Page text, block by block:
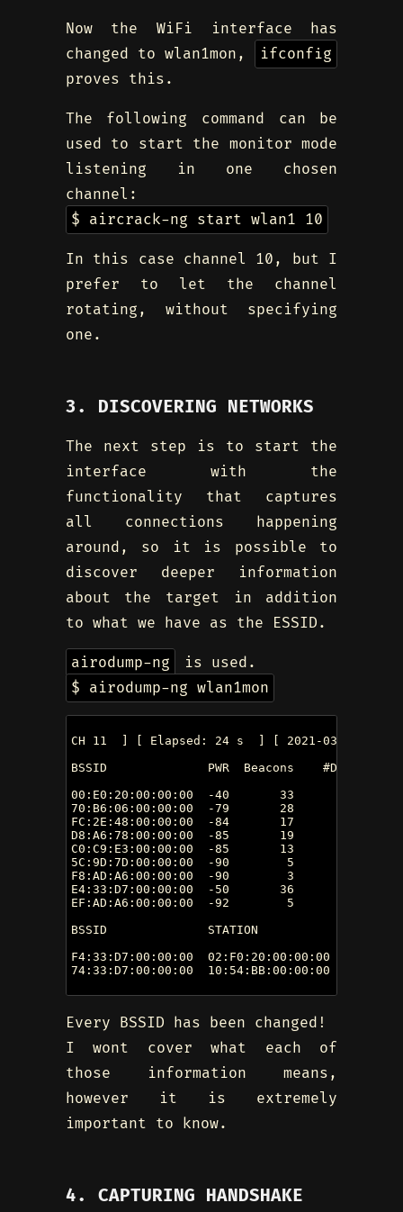
Now the WiFi interface has
changed to wlan1mon,
ifconfig
proves this.
The following command can be
used to start the monitor mode
listening in one chosen
channel:
$ aircrack-ng start wlan1 10
In this case channel 10, but I
prefer to let the channel
rotating, without specifying
one.
3. DISCOVERING NETWORKS
The next step is to start the
interface with the
functionality that captures
all connections happening
around, so it is possible to
discover deeper information
about the target in addition
to what we have as the ESSID.
airodump-ng
is used.
$ airodump-ng wlan1mon
CH 11  ] [ Elapsed: 24 s  ] [ 2021-03-11
BSSID              PWR
00:E0:20:00:00:00  -40
70:B6:06:00:00:00  -79       28
FC:2E:48:00:00:00  -84
D8:A6:78:00:00:00  -85
C0:C9:E3:00:00:00  -85
5C:9D:7D:00:00:00  -90
F8:AD:A6:00:00:00  -90        3
E4:33:D7:00:00:00  -50
EF:AD:A6:00:00:00  -92        5
BSSID              STATION
F4:33:D7:00:00:00
74:33:D7:00:00:00  10:54:BB:00:00:00  -75    0
Every BSSID has been changed!
I wont cover what each of
those information means,
however it is extremely
important to know.
4. CAPTURING HANDSHAKE